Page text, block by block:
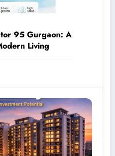
95 Gurgaon: A
Living